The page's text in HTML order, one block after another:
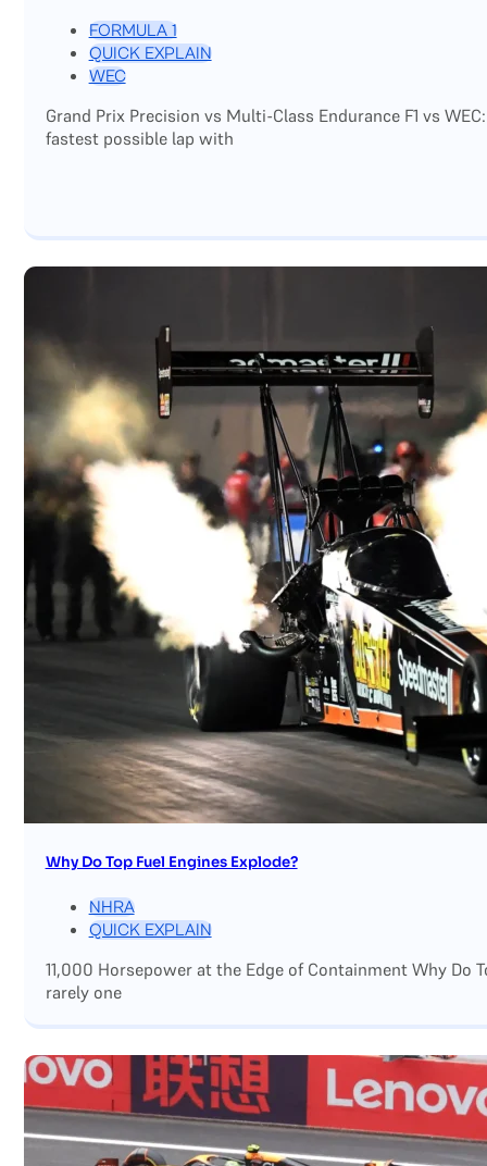
FORMULA 1
QUICK EXPLAIN
WEC
Grand Prix Precision vs Multi-Class Endurance F1 vs
fastest possible lap with
Why Do Top Fuel Engines Explode?
NHRA
QUICK EXPLAIN
11,000 Horsepower at the Edge of Containment Why Do
rarely one